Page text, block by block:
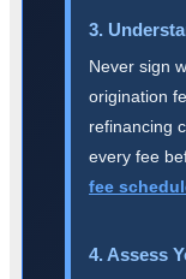
3.
Never sign
origination
refinancing
every fee
fee
4. Assess